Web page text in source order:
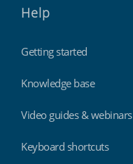
Help
Getting started
Knowledge base
Video guides & webinars
Keyboard shortcuts